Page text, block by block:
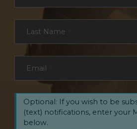
Last Name
Email
Optional: If you wish to be
(text) notifications, enter your
below.